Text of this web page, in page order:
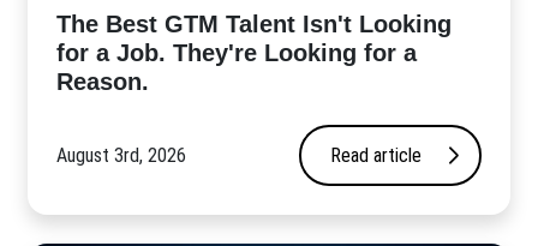
The Best GTM Talent Isn't Looking
for a Job. They're Looking for a
Reason.
August 3rd, 2026 Read article